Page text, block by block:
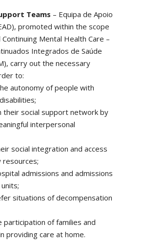
Teams – Equipa de Apoio
promoted within the scope
Mental Health Care –
Integrados de Saúde
carry out the necessary
to:
autonomy of people with
their social support network by
interpersonal
social integration and access
resources;
admissions and admissions
situations of decompensation
participation of families and
providing care at home.